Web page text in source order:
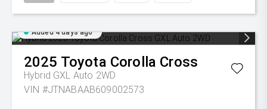
Added 4 days ago
2025 Toyota Corolla Cross
Hybrid GXL Auto 2WD
VIN #JTNABAAB609002573